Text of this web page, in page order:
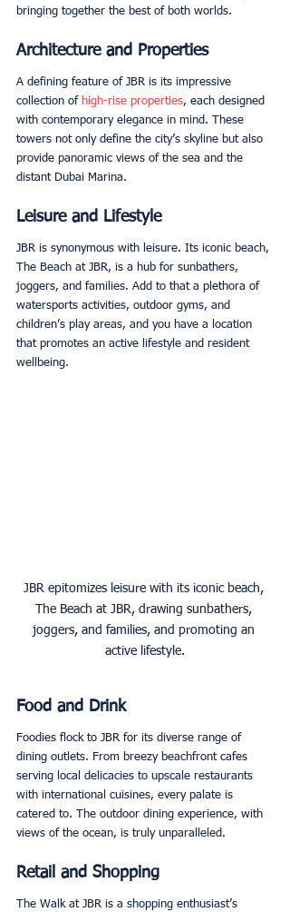
bringing together the best of both worlds.
Architecture and Properties
A defining feature of JBR is its impressive
collection of high-rise properties, each designed
with contemporary elegance in mind. These
towers not only define the city’s skyline but also
provide panoramic views of the sea and the
distant Dubai Marina.
Leisure and Lifestyle
JBR is synonymous with leisure. Its iconic beach,
The Beach at JBR, is a hub for sunbathers,
joggers, and families. Add to that a plethora of
watersports activities, outdoor gyms, and
children’s play areas, and you have a location
that promotes an active lifestyle and resident
wellbeing.
JBR epitomizes leisure with its iconic beach,
The Beach at JBR, drawing sunbathers,
joggers, and families, and promoting an
active lifestyle.
Food and Drink
Foodies flock to JBR for its diverse range of
dining outlets. From breezy beachfront cafes
serving local delicacies to upscale restaurants
with international cuisines, every palate is
catered to. The outdoor dining experience, with
views of the ocean, is truly unparalleled.
Retail and Shopping
The Walk at JBR is a shopping enthusiast’s